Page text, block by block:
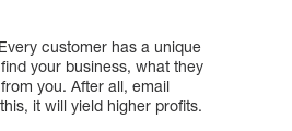
customer has a unique
your business, what they
you. After all, email
it will yield higher profits.